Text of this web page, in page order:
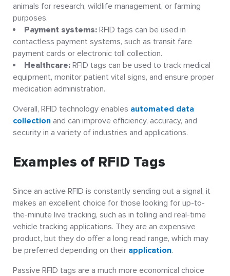
animals for research, wildlife management, or farming
purposes.
Payment systems: RFID tags can be used in
contactless payment systems, such as transit fare
payment cards or electronic toll collection.
Healthcare: RFID tags can be used to track medical
equipment, monitor patient vital signs, and ensure proper
medication administration.
Overall, RFID technology enables automated data
collection and can improve efficiency, accuracy, and
security in a variety of industries and applications.
Examples of RFID Tags
Since an active RFID is constantly sending out a signal, it
makes an excellent choice for those looking for up-to-
the-minute live tracking, such as in tolling and real-time
vehicle tracking applications. They are an expensive
product, but they do offer a long read range, which may
be preferred depending on their application.
Passive RFID tags are a much more economical choice